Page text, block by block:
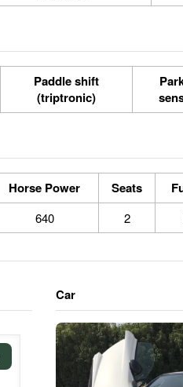
Paddle shift
(triptronic)
Horse Power Seats
640 2
Car